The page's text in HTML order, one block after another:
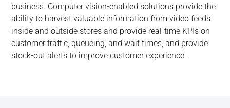
business. Computer vision-enabled solutions provide the
ability to harvest valuable information from video feeds
inside and outside stores and provide real-time KPIs on
customer traffic, queueing, and wait times, and provide
stock-out alerts to improve customer experience.